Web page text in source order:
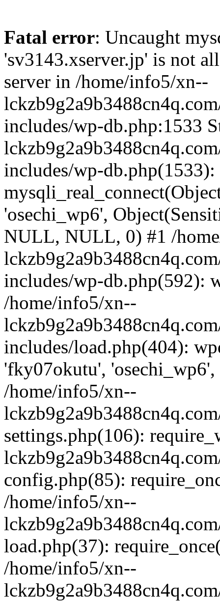
Fatal error: Uncaught
'sv3143.xserver.jp' is not
server in /home/info5/xn--
includes/wp-db.php:1533
includes/wp-db.php(1533):
'osechi_wp6',
NULL, NULL, 0) #1 /
includes/wp-db.php(592):
/home/info5/xn--
includes/load.php(404):
'fky07okutu',
/home/info5/xn--
settings.php(106):
config.php(85):
/home/info5/xn--
load.php(37):
/home/info5/xn--